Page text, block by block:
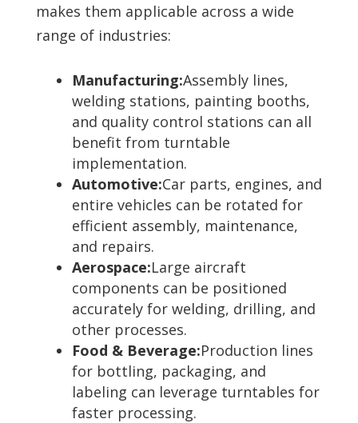
makes them applicable across a wide
range of industries:
Manufacturing:Assembly lines,
welding stations, painting booths,
and quality control stations can all
benefit from turntable
implementation.
Automotive:Car parts, engines, and
entire vehicles can be rotated for
efficient assembly, maintenance,
and repairs.
Aerospace:Large aircraft
components can be positioned
accurately for welding, drilling, and
other processes.
Food & Beverage:Production lines
for bottling, packaging, and
labeling can leverage turntables for
faster processing.